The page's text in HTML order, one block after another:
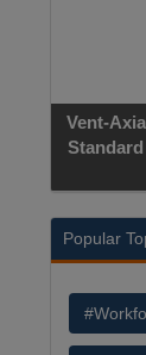
Vent-
Popular